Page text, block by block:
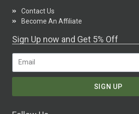
Contact Us
Become An Affiliate
Sign Up now and Get 5% Off
SIGN UP